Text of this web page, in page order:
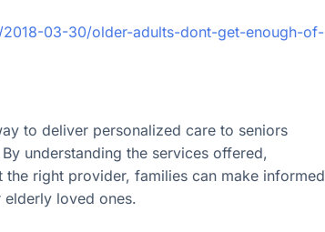
03-30/older-adults-dont-get-enough-of-
to deliver personalized care to seniors
understanding the services offered,
right provider, families can make informed
loved ones.